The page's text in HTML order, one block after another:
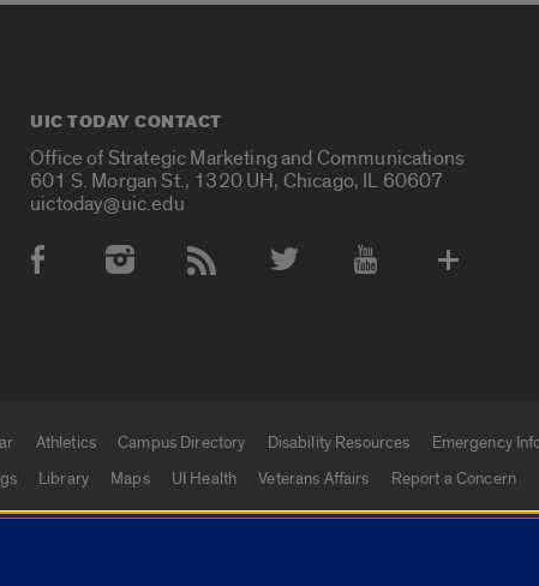
UIC TODAY CONTACT
Office of Strategic Marketing and Communications
601 S. Morgan St., 1320 UH, Chicago, IL 60607
uictoday@uic.edu
Social Media Accounts
Athletics Campus Directory Disability Resources
Emergency
Library Maps UI Health Veterans Affairs Report a Concern